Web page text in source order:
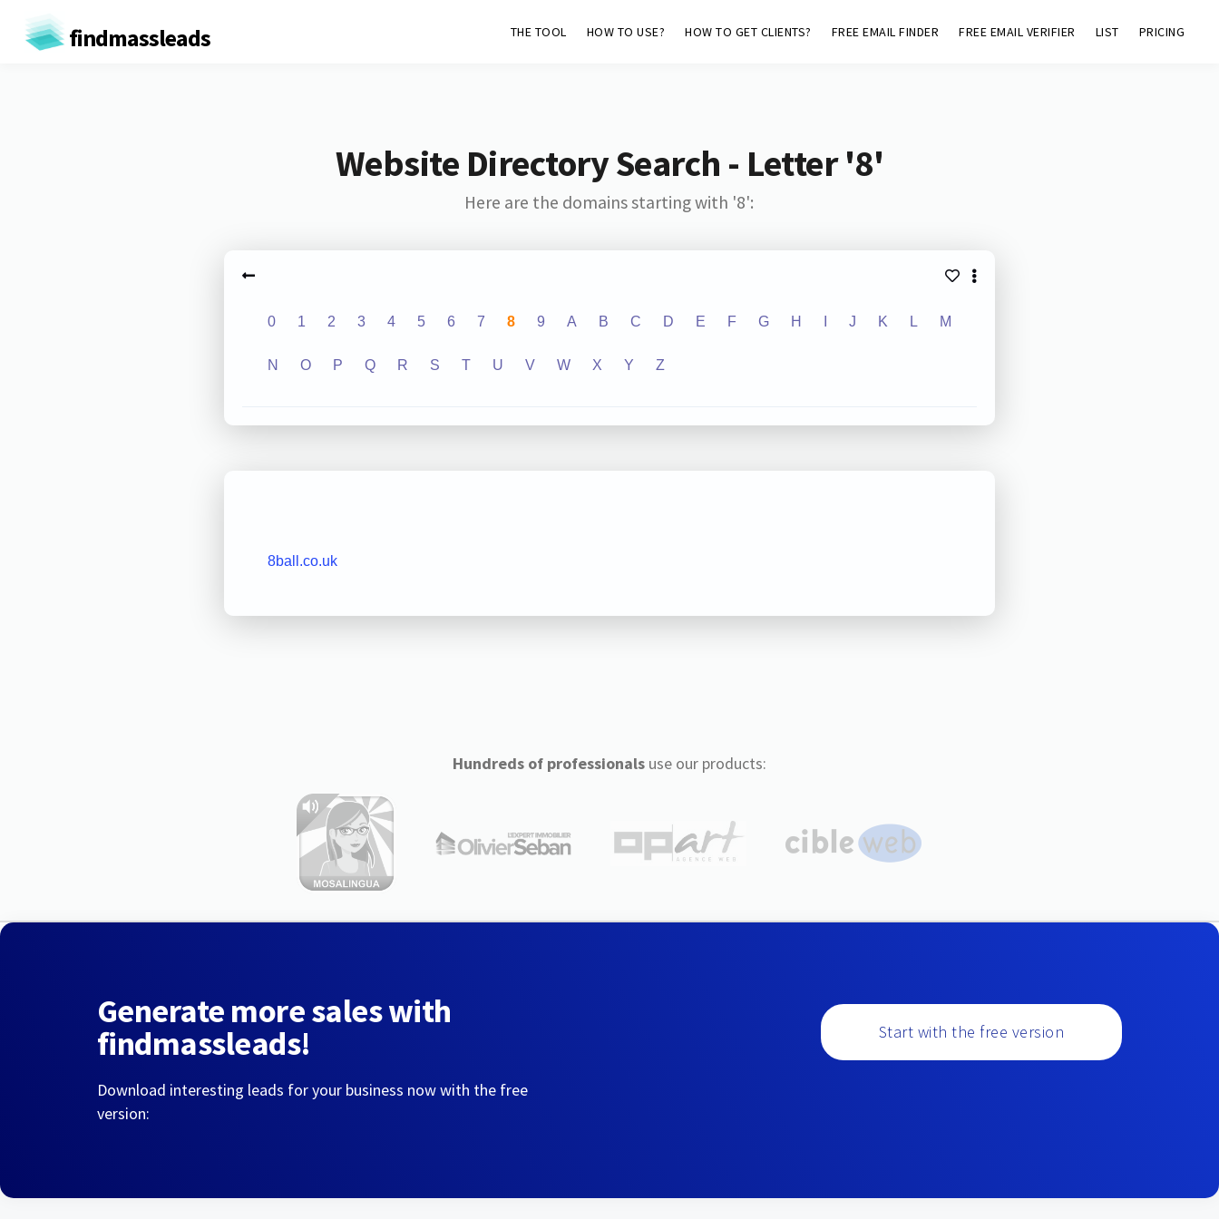
findmassleads THE TOOL HOW TO USE? HOW TO GET CLIENTS? FREE EMAIL FINDER FREE EMAIL VERIFIER LIST PRICING
Website Directory Search - Letter '8'
Here are the domains starting with '8':
0 1 2 3 4 5 6 7 8 9 A B C D E F G H J K L M
N O P Q R S T U V W X Y Z
8ball.co.uk
Hundreds of professionalsuse our products:
Generate more sales with
findmassleads!
Download interesting leads for your business now with the free
version:
Start with the free version